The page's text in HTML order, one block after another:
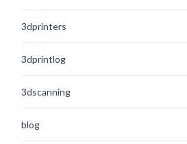
3dprinters
3dprintlog
3dscanning
blog